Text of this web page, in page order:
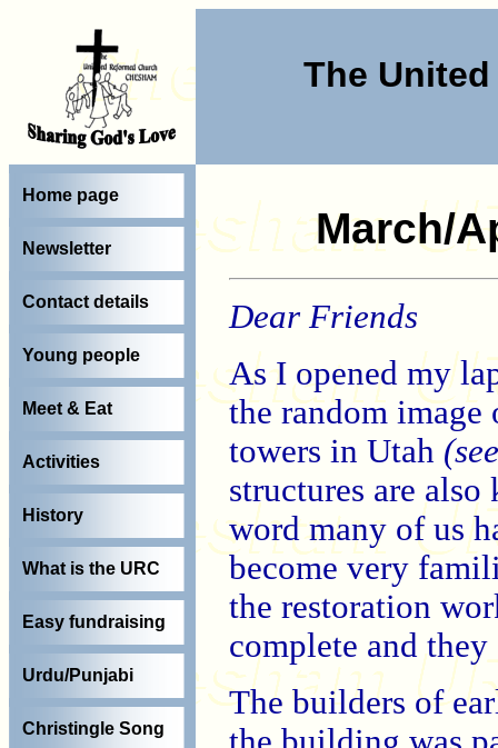
The
Home page
Newsletter
Contact details
Young people
Meet & Eat
Activities
History
What is the URC
Easy fundraising
Urdu/Punjabi
Christingle Song
March/
Dear Friends
As I opened my
the random image
towers in Utah
structures are
word many of us
become very
the restoration
complete and
The builders of